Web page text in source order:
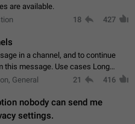
are available.
18 427
in a channel, and to continue
this message. Use cases Long
will read it later' situations.
General 21 416
nobody can send me
settings.